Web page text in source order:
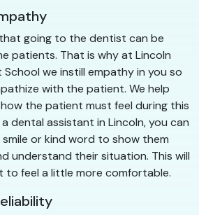
going to the dentist can be
patients. That is why at Lincoln
we instill empathy in you so
with the patient. We help
the patient must feel during this
dental assistant in Lincoln, you can
or kind word to show them
understand their situation. This will
to feel a little more comfortable.